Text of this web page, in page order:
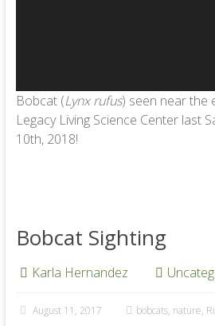
Bobcat (Lynx rufus) seen near the
Legacy Living Science Center last
10th, 2018!
Bobcat Sighting
Karla Hernandez
August 11, 2017 bobcats, nature,